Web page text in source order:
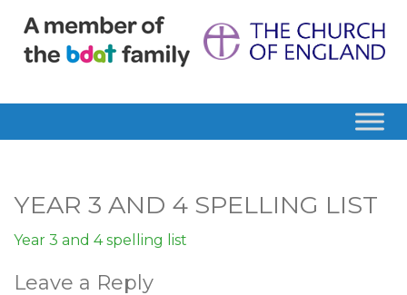
YEAR 3 AND 4 SPELLING LIST
Year 3 and 4 spelling list
Leave a Reply